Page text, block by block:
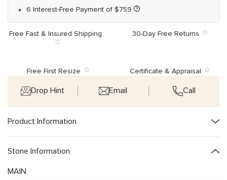
6 Interest-Free Payment of $759
Free Fast & Insured Shipping 30-Day Free Returns
Free First Resize Certificate & Appraisal
Drop Hint Email Call
Product Information
Stone Information
MAIN